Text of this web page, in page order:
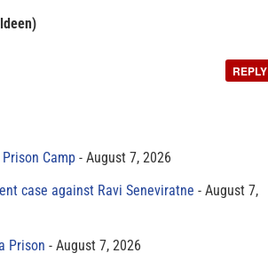
REPLY
Camp
August 7, 2026
case against Ravi Seneviratne
August 7,
Prison
August 7, 2026